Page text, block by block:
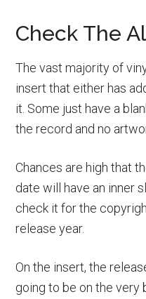
Check The
The vast majority of
insert that either has
it. Some just have a
the record and no
Chances are high that
date will have an inner
check it for the
release year.
On the insert, the
going to be on the